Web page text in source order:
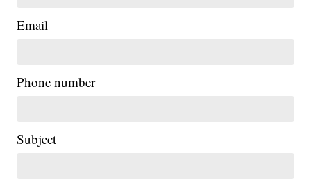
Email
Phone number
Subject